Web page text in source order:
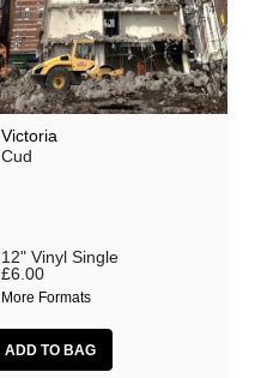
Victoria
Cud
12" Vinyl Single
£6.00
More Formats